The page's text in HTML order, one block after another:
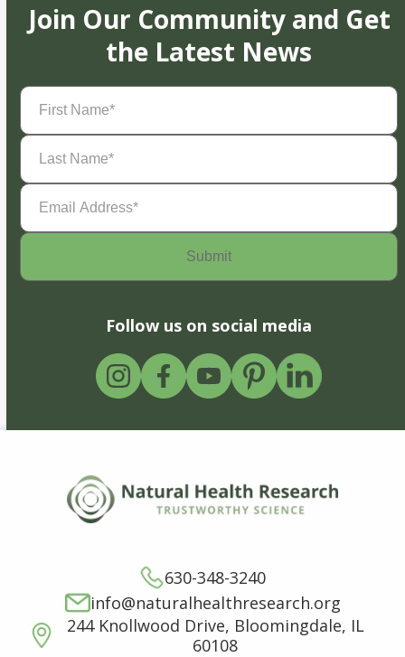
Join Our Community and Get
the Latest News
First
Name(Required)
Last
Name(Required)
Email
Address(Required)
Follow us on social media
630-348-3240
info@naturalhealthresearch.org
244 Knollwood Drive, Bloomingdale, IL
60108